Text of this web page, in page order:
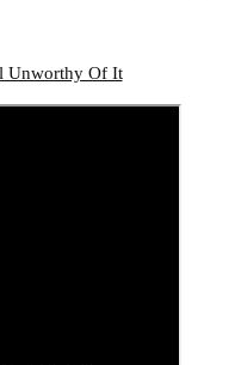
Unworthy Of It